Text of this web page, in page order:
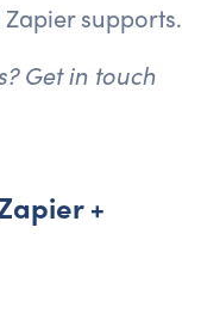
supports.
Get in touch
+